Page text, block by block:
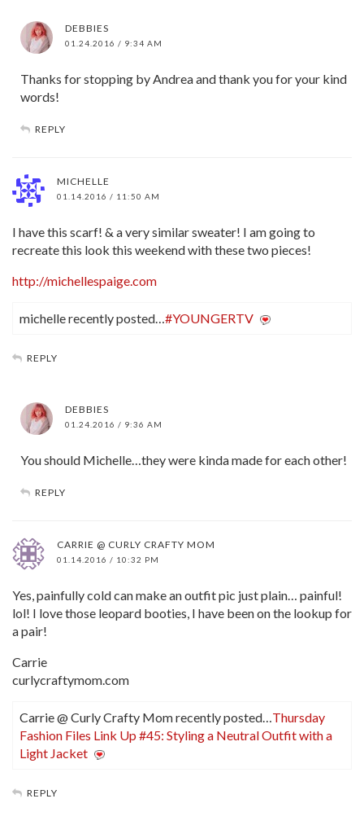
DEBBIES
01.24.2016 / 9:34 AM
Thanks for stopping by Andrea and thank you for your kind
words!
REPLY
MICHELLE
01.14.2016 / 11:50 AM
I have this scarf! & a very similar sweater! I am going to
recreate this look this weekend with these two pieces!
http://michellespaige.com
michelle recently posted… #YOUNGERTV
REPLY
DEBBIES
01.24.2016 / 9:36 AM
You should Michelle…they were kinda made for each other!
REPLY
CARRIE @ CURLY CRAFTY MOM
01.14.2016 / 10:32 PM
Yes, painfully cold can make an outfit pic just plain… painful!
lol! I love those leopard booties, I have been on the lookup for
a pair!
Carrie
curlycraftymom.com
Carrie @ Curly Crafty Mom recently posted… Thursday
Fashion Files Link Up #45: Styling a Neutral Outfit with a
Light Jacket
REPLY